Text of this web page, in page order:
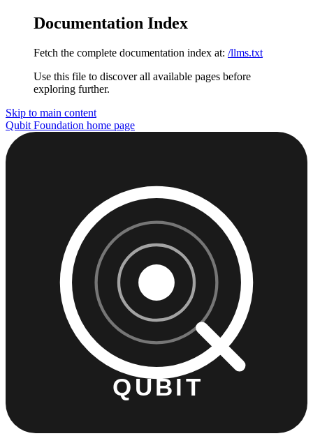
Documentation Index
Fetch the complete documentation index at: /llms.txt
Use this file to discover all available pages before
exploring further.
Skip to main content
Qubit Foundation home page